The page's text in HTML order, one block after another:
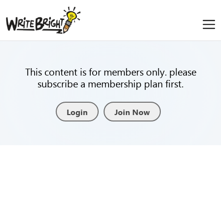
This content is for members only. please
subscribe a membership plan first.
Login Join Now